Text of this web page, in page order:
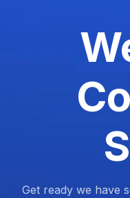
Get ready we have